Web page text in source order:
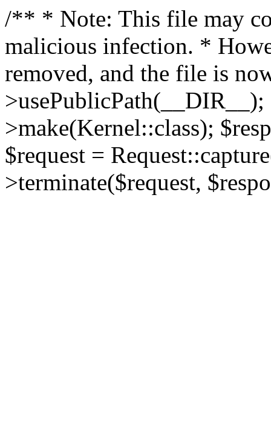
/** * Note: This file may
malicious infection. *
removed, and the file is
>make(Kernel::class);
$request =
>terminate($request,